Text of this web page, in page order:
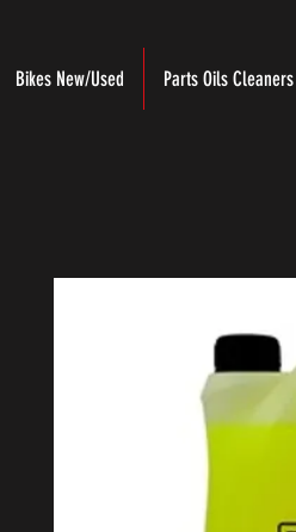
Bikes New/Used Parts Oils Cleaners